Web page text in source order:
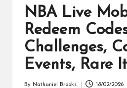
in
NBA Live
Redeem
Challenges,
Events, Rare
By Nathaniel Brooks 18/02/2026